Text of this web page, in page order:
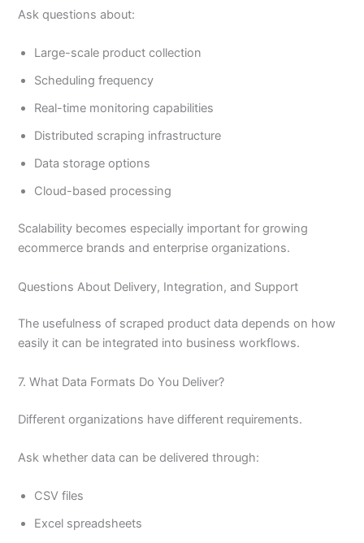
Ask questions about:
Large-scale product collection
Scheduling frequency
Real-time monitoring capabilities
Distributed scraping infrastructure
Data storage options
Cloud-based processing
Scalability becomes especially important for growing
ecommerce brands and enterprise organizations.
Questions About Delivery, Integration, and Support
The usefulness of scraped product data depends on how
easily it can be integrated into business workflows.
7. What Data Formats Do You Deliver?
Different organizations have different requirements.
Ask whether data can be delivered through:
CSV files
Excel spreadsheets